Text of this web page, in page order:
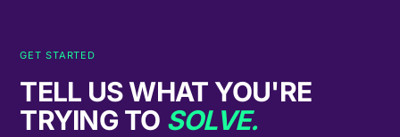
GET STARTED
TELL US WHAT YOU'RE
TRYING TO SOLVE.